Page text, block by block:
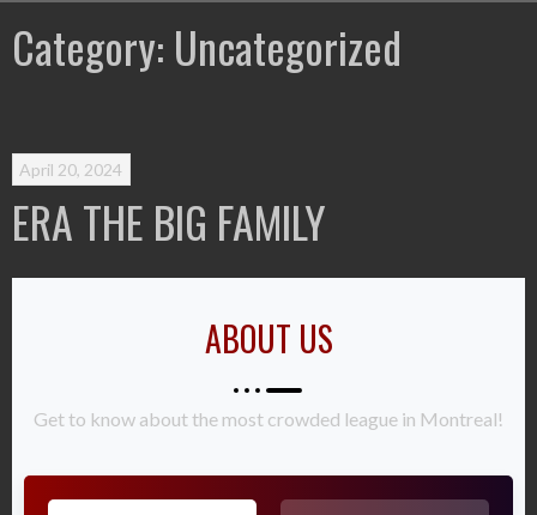
Category: Uncategorized
April 20, 2024
ERA THE BIG FAMILY
ABOUT US
Get to know about the most crowded league in Montreal!